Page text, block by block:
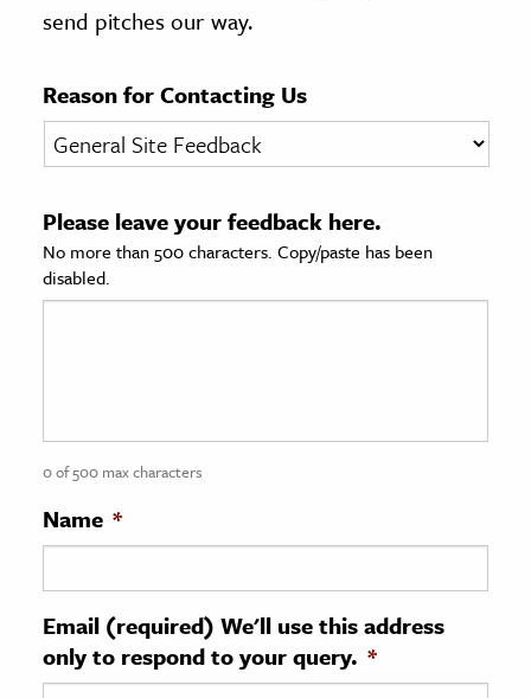
& Literature
& Society
Sciences
History
History
& Technology
Science
send pitches our way.
Reason for Contacting Us
Please leave your feedback here.
No more than 500 characters. Copy/paste has been
disabled.
0 of 500 max characters
Name *
Email (required) We'll use this address
only to respond to your query. *